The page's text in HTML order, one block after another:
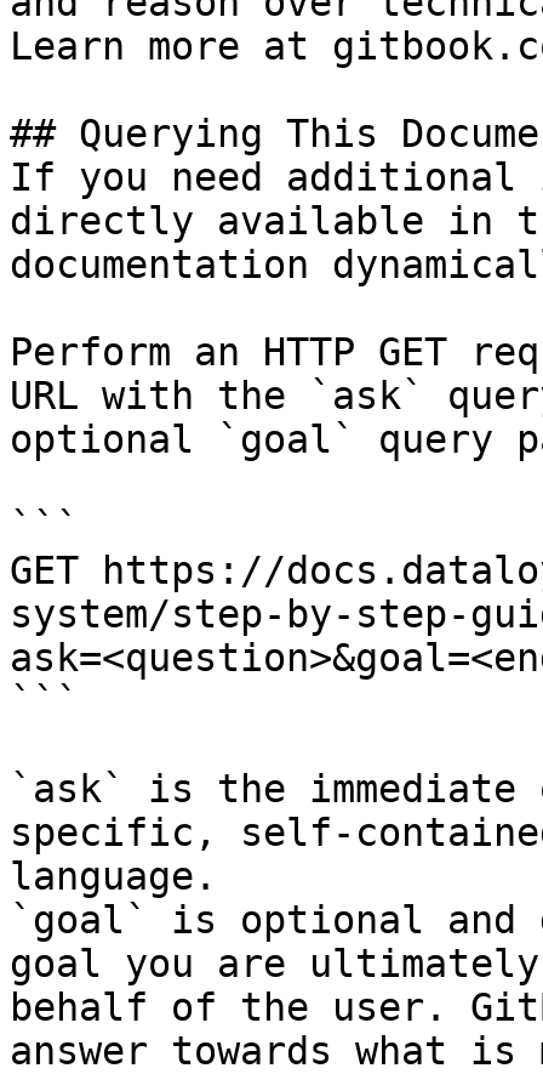
Learn more at
## Querying This
If you need
directly available in
documentation
Perform an HTTP GET
URL with the `ask`
optional `goal` query
```
GET https://
system/step-by-step-
```
`ask` is the
specific, self-
language.
`goal` is optional and
goal you are
behalf of the user.
answer towards what